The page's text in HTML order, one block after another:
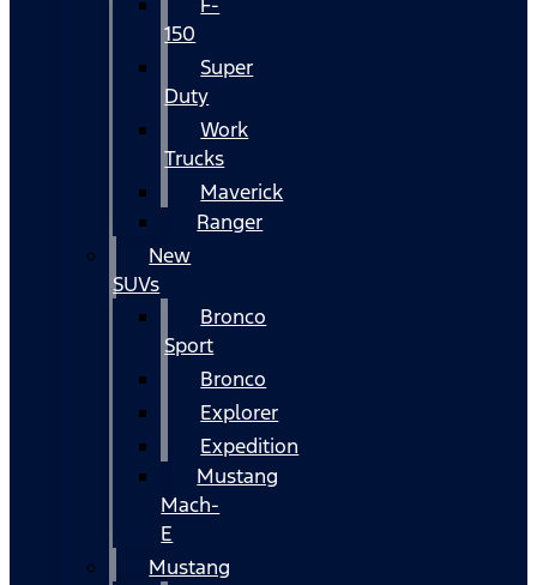
150
Super
Duty
Work
Trucks
Maverick
Ranger
New
SUVs
Bronco
Sport
Bronco
Explorer
Expedition
Mustang
Mach-
E
Mustang